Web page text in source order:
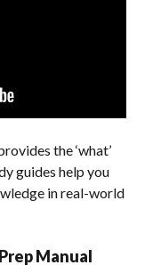
the ‘what’
guides help you
in real-world
Manual